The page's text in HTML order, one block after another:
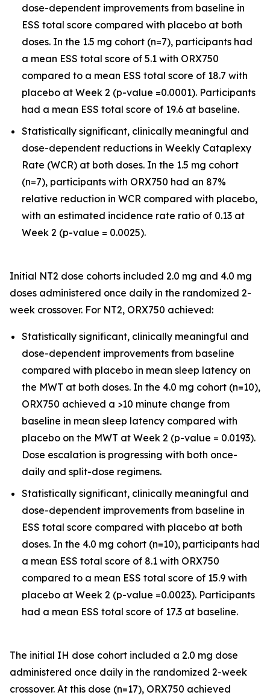
dose-dependent improvements from baseline in
ESS total score compared with placebo at both
doses. In the 1.5 mg cohort (n=7), participants had
a mean ESS total score of 5.1 with ORX750
compared to a mean ESS total score of 18.7 with
placebo at Week 2 (p-value =0.0001). Participants
had a mean ESS total score of 19.6 at baseline.
Statistically significant, clinically meaningful and
dose-dependent reductions in Weekly Cataplexy
Rate (WCR) at both doses. In the 1.5 mg cohort
(n=7), participants with ORX750 had an 87%
relative reduction in WCR compared with placebo,
with an estimated incidence rate ratio of 0.13 at
Week 2 (p-value = 0.0025).
Initial NT2 dose cohorts included 2.0 mg and 4.0 mg
doses administered once daily in the randomized 2-
week crossover. For NT2, ORX750 achieved:
Statistically significant, clinically meaningful and
dose-dependent improvements from baseline
compared with placebo in mean sleep latency on
the MWT at both doses. In the 4.0 mg cohort (n=10),
ORX750 achieved a >10 minute change from
baseline in mean sleep latency compared with
placebo on the MWT at Week 2 (p-value = 0.0193).
Dose escalation is progressing with both once-
daily and split-dose regimens.
Statistically significant, clinically meaningful and
dose-dependent improvements from baseline in
ESS total score compared with placebo at both
doses. In the 4.0 mg cohort (n=10), participants had
a mean ESS total score of 8.1 with ORX750
compared to a mean ESS total score of 15.9 with
placebo at Week 2 (p-value =0.0023). Participants
had a mean ESS total score of 17.3 at baseline.
The initial IH dose cohort included a 2.0 mg dose
administered once daily in the randomized 2-week
crossover. At this dose (n=17), ORX750 achieved